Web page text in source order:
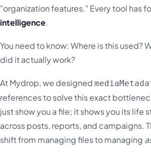
"organization features." Every tool has
intelligence.
You need to know: Where is this used?
did it actually work?
At Mydrop, we designed
references to solve this exact
just show you a file; it shows you its life
across posts, reports, and campaigns.
shift from managing files to managing